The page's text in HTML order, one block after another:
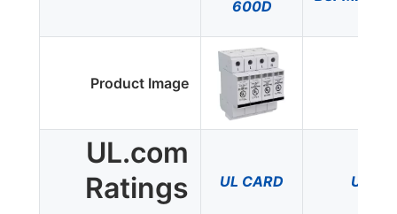
600D
Product Image
UL.com
Ratings
UL CARD UL